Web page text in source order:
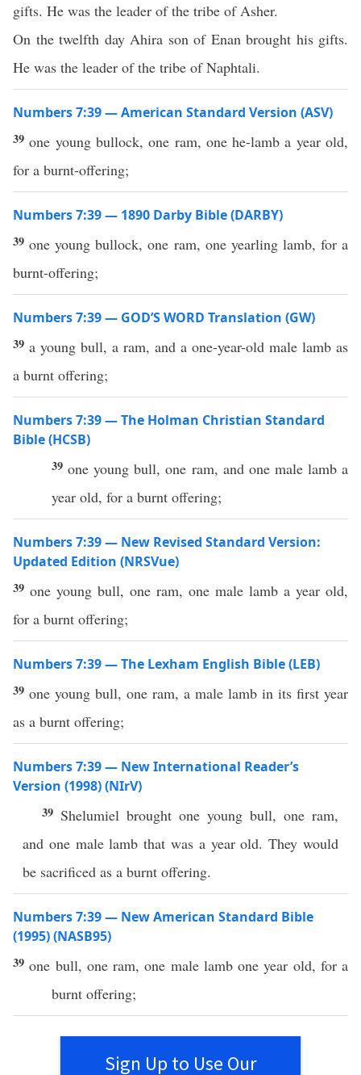
gifts. He was the leader of the tribe of Asher.
On the twelfth day Ahira son of Enan brought his gifts.
He was the leader of the tribe of Naphtali.
Numbers 7:39 — American Standard Version (ASV)
39one young bullock, one ram, one he-lamb a year old,
for a burnt-offering;
Numbers 7:39 — 1890 Darby Bible (DARBY)
39one young bullock, one ram, one yearling lamb, for a
burnt-offering;
Numbers 7:39 — GOD’S WORD Translation (GW)
39 a young bull, a ram, and a one-year-old male lamb as
a burnt offering;
Numbers 7:39 — The Holman Christian Standard
Bible (HCSB)
39one young bull, one ram, and one male lamb a
year old, for a burnt offering;
Numbers 7:39 — New Revised Standard Version:
Updated Edition (NRSVue)
39 one young bull, one ram, one male lamb a year old,
for a burnt offering;
Numbers 7:39 — The Lexham English Bible (LEB)
39 one young bull, one ram, a male lamb in its first year
as a burnt offering;
Numbers 7:39 — New International Reader’s
Version (1998) (NIrV)
39 Shelumiel brought one young bull, one ram,
and one male lamb that was a year old. They would
be sacrificed as a burnt offering.
Numbers 7:39 — New American Standard Bible
(1995) (NASB95)
39one bull, one ram,one male lamboneyear old, for a
burnt offering;
Sign Up to Use Our